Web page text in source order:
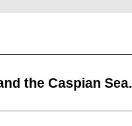
the Caspian Sea.